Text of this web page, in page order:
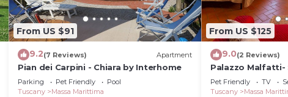
From US $91
9.2(7 Reviews) Apartment
Pian dei Carpini - Chiara by Interhome
Parking Pet Friendly
Pool
Tuscany
Massa Marittima
From US $125
9.0(2 Reviews)
Palazzo
Pet Friendly TV
Tuscany
Massa